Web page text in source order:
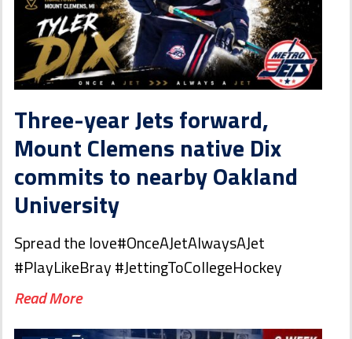
Three-year Jets forward,
Mount Clemens native Dix
commits to nearby Oakland
University
Spread the love#OnceAJetAlwaysAJet
#PlayLikeBray #JettingToCollegeHockey
Read More